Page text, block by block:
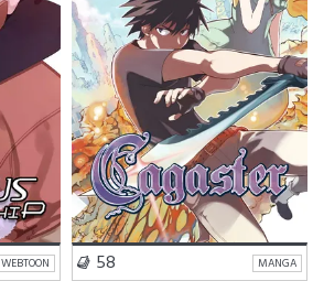
WEBTOON 58 MANGA